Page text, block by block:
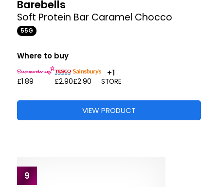
Barebells
Soft Protein Bar Caramel Chocco
55G
Where to buy
£1.89 £2.90£2.90
+1
STORE
VIEW PRODUCT
9